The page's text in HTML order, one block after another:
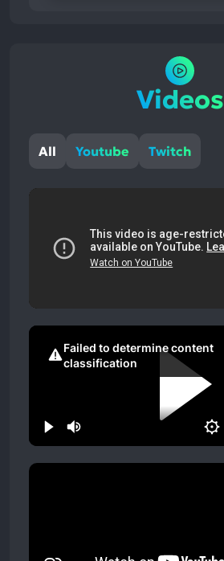
Videos
All Youtube Twitch